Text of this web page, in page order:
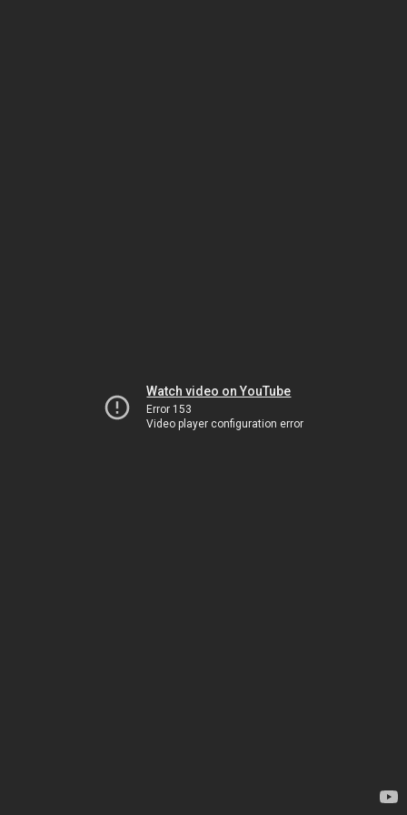
Watch video on YouTube
Error 153
Video player configuration error